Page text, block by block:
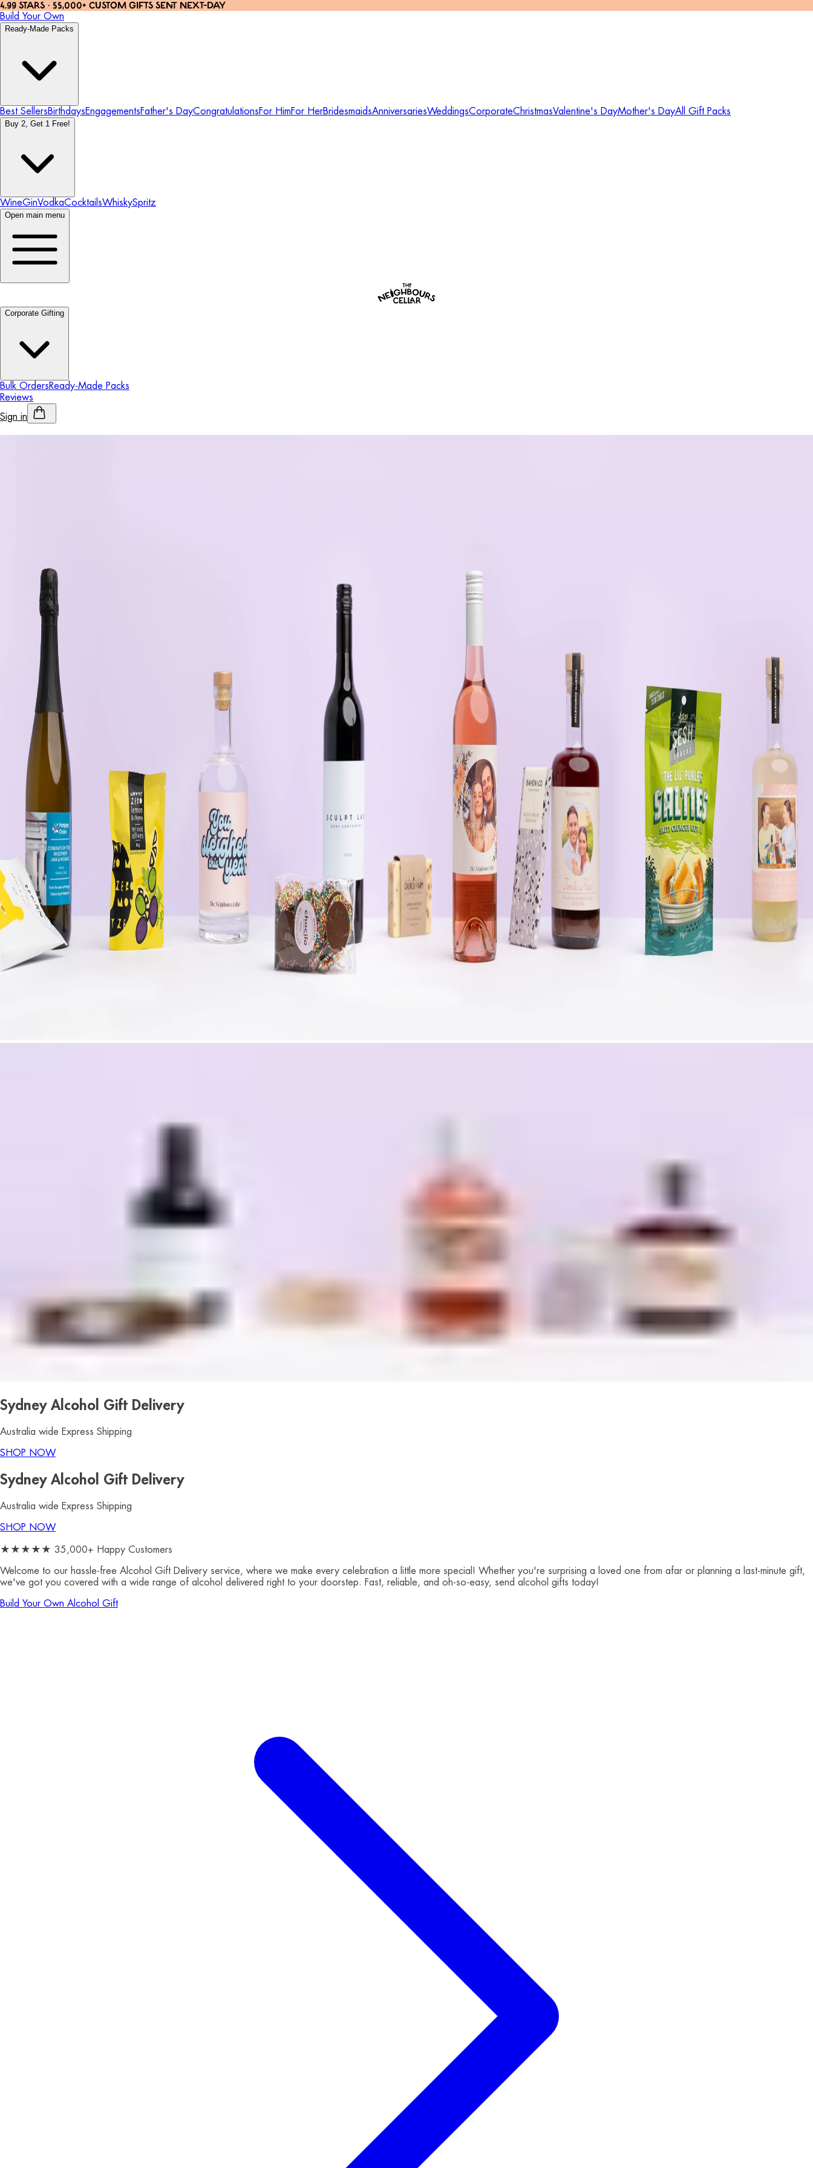
4.99 STARS · 55,000+ CUSTOM GIFTS SENT NEXT-DAY
Build Your Own
Ready-Made Packs
Best SellersBirthdaysEngagementsFather's DayCongratulationsFor HimFor HerBridesmaidsAnniversariesWeddingsCorporateChristmasValentine's DayMother's DayAll Gift Packs
Buy 2, Get 1 Free!
WineGinVodkaCocktailsWhiskySpritz
Open main menu
Corporate Gifting
Bulk OrdersReady-Made Packs
Reviews
Sign in
Sydney Alcohol Gift Delivery
Australia wide Express Shipping
SHOP NOW
Sydney Alcohol Gift Delivery
Australia wide Express Shipping
SHOP NOW
★★★★★ 35,000+ Happy Customers
Welcome to our hassle-free Alcohol Gift Delivery service, where we make every celebration a little more special! Whether you're surprising a loved one from afar or planning a last-minute gift,
we've got you covered with a wide range of alcohol delivered right to your doorstep. Fast, reliable, and oh-so-easy, send alcohol gifts today!
Build Your Own Alcohol Gift